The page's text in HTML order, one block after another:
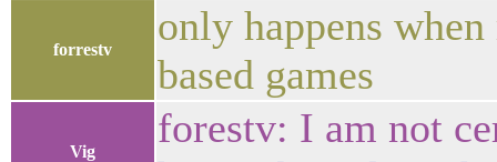
forrestv
only happens
based games
Vig
forestv: I am not